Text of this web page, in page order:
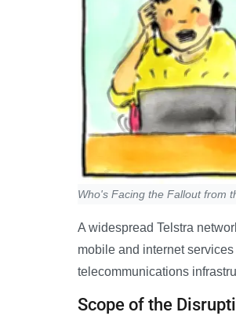
Who's Facing the Fallout from
A widespread Telstra
mobile and internet
telecommunications
Scope of the